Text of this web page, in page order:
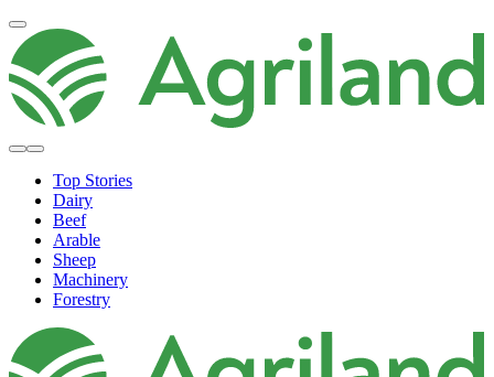
Top Stories
Dairy
Beef
Arable
Sheep
Machinery
Forestry